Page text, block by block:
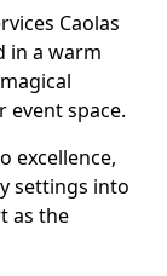
Caolas
in a warm
event space.
excellence,
settings into
as the